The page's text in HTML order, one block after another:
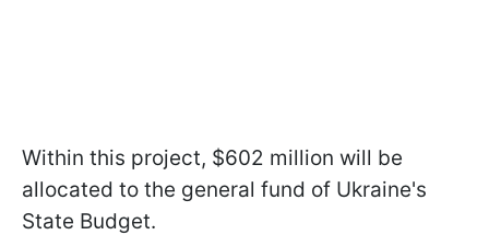
Within this project, $602 million will be
allocated to the general fund of Ukraine's
State Budget.